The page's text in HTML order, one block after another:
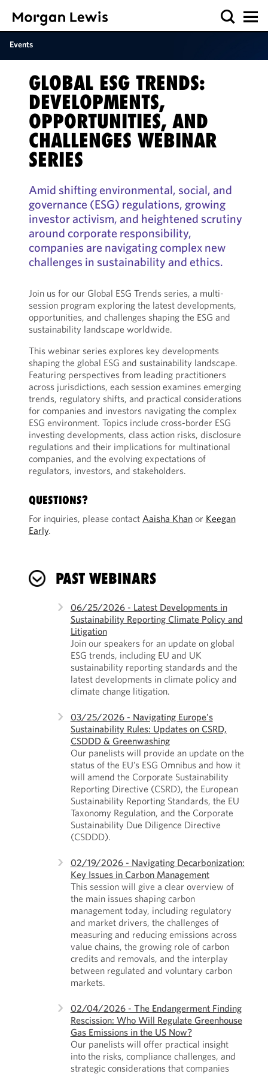
Events
GLOBAL ESG TRENDS:
DEVELOPMENTS,
OPPORTUNITIES, AND
CHALLENGES WEBINAR
SERIES
Amid shifting environmental, social, and
governance (ESG) regulations, growing
investor activism, and heightened scrutiny
around corporate responsibility,
companies are navigating complex new
challenges in sustainability and ethics.
Join us for our Global ESG Trends series, a multi-
session program exploring the latest developments,
opportunities, and challenges shaping the ESG and
sustainability landscape worldwide.
This webinar series explores key developments
shaping the global ESG and sustainability landscape.
Featuring perspectives from leading practitioners
across jurisdictions, each session examines emerging
trends, regulatory shifts, and practical considerations
for companies and investors navigating the complex
ESG environment. Topics include cross-border ESG
investing developments, class action risks, disclosure
regulations and their implications for multinational
companies, and the evolving expectations of
regulators, investors, and stakeholders.
QUESTIONS?
For inquiries, please contact Aaisha Khanor Keegan
Early.
PAST WEBINARS
06/25/2026 - Latest Developments in
Sustainability Reporting Climate Policy and
Litigation
Join our speakers for an update on global
ESG trends, including EU and UK
sustainability reporting standards and the
latest developments in climate policy and
climate change litigation.
03/25/2026 - Navigating Europe’s
Sustainability Rules: Updates on CSRD,
CSDDD & Greenwashing
Our panelists will provide an update on the
status of the EU’s ESG Omnibus and how it
will amend the Corporate Sustainability
Reporting Directive (CSRD), the European
Sustainability Reporting Standards, the EU
Taxonomy Regulation, and the Corporate
Sustainability Due Diligence Directive
(CSDDD).
02/19/2026 - Navigating Decarbonization:
Key Issues in Carbon Management
This session will give a clear overview of
the main issues shaping carbon
management today, including regulatory
and market drivers, the challenges of
measuring and reducing emissions across
value chains, the growing role of carbon
credits and removals, and the interplay
between regulated and voluntary carbon
markets.
02/04/2026 - The Endangerment Finding
Rescission: Who Will Regulate Greenhouse
Gas Emissions in the US Now?
Our panelists will offer practical insight
into the risks, compliance challenges, and
strategic considerations that companies